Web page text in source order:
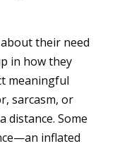
their need
in how they
meaningful
sarcasm, or
distance. Some
inflated